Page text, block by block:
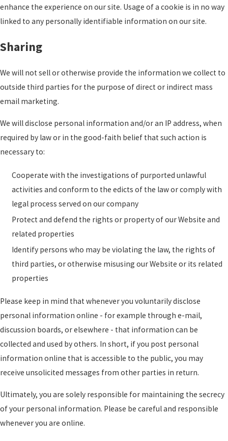
enhance the experience on our site. Usage of a cookie is in no way
linked to any personally identifiable information on our site.
Sharing
We will not sell or otherwise provide the information we collect to
outside third parties for the purpose of direct or indirect mass
email marketing.
We will disclose personal information and/or an IP address, when
required by law or in the good-faith belief that such action is
necessary to:
Cooperate with the investigations of purported unlawful
activities and conform to the edicts of the law or comply with
legal process served on our company
Protect and defend the rights or property of our Website and
related properties
Identify persons who may be violating the law, the rights of
third parties, or otherwise misusing our Website or its related
properties
Please keep in mind that whenever you voluntarily disclose
personal information online - for example through e-mail,
discussion boards, or elsewhere - that information can be
collected and used by others. In short, if you post personal
information online that is accessible to the public, you may
receive unsolicited messages from other parties in return.
Ultimately, you are solely responsible for maintaining the secrecy
of your personal information. Please be careful and responsible
whenever you are online.